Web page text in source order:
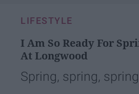
LIFESTYLE
I Am So Ready For
At Longwood
Spring, spring,